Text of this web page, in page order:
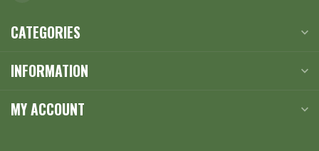
CATEGORIES
INFORMATION
MY ACCOUNT